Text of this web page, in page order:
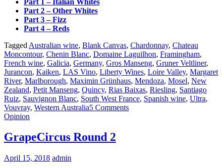
Part 2 – Other Whites
Part 3 – Fizz
Part 4 – Reds
Tagged Australian wine, Blank Canvas, Chardonnay, Chateau
Moncontour, Chenin Blanc, Domaine Laguilhon, Framingham,
French wine, Galicia, Germany, Gros Manseng, Gruner Veltliner,
Jurancon, Kaiken, LAS Vino, Liberty Wines, Loire Valley, Margaret
River, Marlborough, Maximin Grünhaus, Mendoza, Mosel, New
Zealand, Petit Manseng, Quincy, Rias Baixas, Riesling, Santiago
Ruiz, Sauvignon Blanc, South West France, Spanish wine, Ultra,
Vouvray, Western Australia5 Comments
Opinion
GrapeCircus Round 2
April 15, 2018 admin